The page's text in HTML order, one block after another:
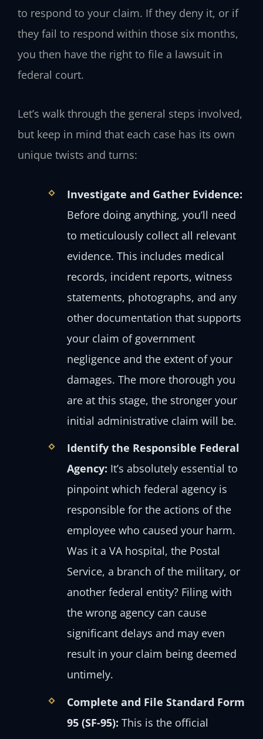
to respond to your claim. If they deny it, or if
they fail to respond within those six months,
you then have the right to file a lawsuit in
federal court.
Let’s walk through the general steps involved,
but keep in mind that each case has its own
unique twists and turns:
Investigate and Gather Evidence:
Before doing anything, you’ll need
to meticulously collect all relevant
evidence. This includes medical
records, incident reports, witness
statements, photographs, and any
other documentation that supports
your claim of government
negligence and the extent of your
damages. The more thorough you
are at this stage, the stronger your
initial administrative claim will be.
Identify the Responsible Federal
Agency: It’s absolutely essential to
pinpoint which federal agency is
responsible for the actions of the
employee who caused your harm.
Was it a VA hospital, the Postal
Service, a branch of the military, or
another federal entity? Filing with
the wrong agency can cause
significant delays and may even
result in your claim being deemed
untimely.
Complete and File Standard Form
95 (SF-95): This is the official